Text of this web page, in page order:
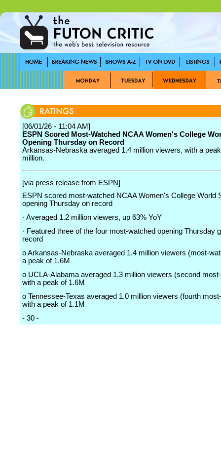
[06/01/26 - 11:04 AM]
ESPN Scored Most-Watched NCAA Women's College
Opening Thursday on Record
Arkansas-Nebraska averaged 1.4 million viewers, with a
million.
[via press release from ESPN]
ESPN scored most-watched NCAA Women's College World
opening Thursday on record
· Averaged 1.2 million viewers, up 63% YoY
· Featured three of the four most-watched opening Thursday
record
o Arkansas-Nebraska averaged 1.4 million viewers (most-
a peak of 1.6M
o UCLA-Alabama averaged 1.3 million viewers (second
with a peak of 1.6M
o Tennessee-Texas averaged 1.0 million viewers (fourth
with a peak of 1.1M
- 30 -